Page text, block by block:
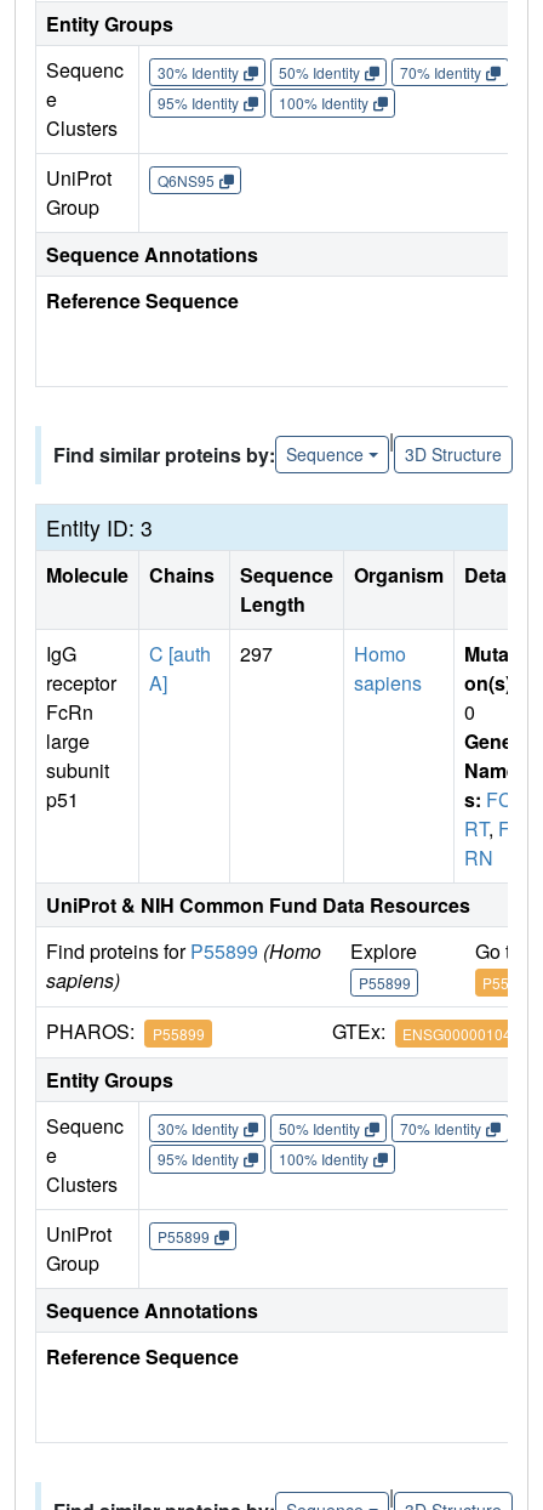
Entity Groups
Sequenc
e
Clusters
30% Identity 50% Identity 70% Identity
95% Identity
100% Identity
UniProt
Group
Q6NS95
Sequence Annotations
Reference Sequence
Find similar proteins by: Sequence
|
3D Structure
Entity ID: 3
Molecule Chains
Sequence
Length
Organism Details
IgG
receptor
FcRn
large
subunit
p51
C [auth
A]
297
Homo
sapiens
Mutati
on(s)
0
Gene
Name
s: FCG
RT, FC
RN
UniProt & NIH Common Fund Data Resources
Find proteins forP55899 (Homo
sapiens)
Explore
P55899
Go to
P55899
PHAROS: P55899 GTEx: ENSG00000104870
Entity Groups
Sequenc
e
Clusters
30% Identity 50% Identity 70% Identity
95% Identity
100% Identity
UniProt
Group
P55899
Sequence Annotations
Reference Sequence
|